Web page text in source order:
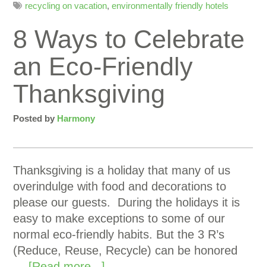
recycling on vacation,environmentally friendly hotels
8 Ways to Celebrate
an Eco-Friendly
Thanksgiving
Posted by Harmony
Thanksgiving is a holiday that many of us
overindulge with food and decorations to
please our guests. During the holidays it is
easy to make exceptions to some of our
normal eco-friendly habits. But the 3 R’s
(Reduce, Reuse, Recycle) can be honored